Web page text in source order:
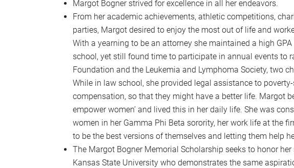
Margot Bogner strived for excellence in all her endeavors.
From her academic achievements, athletic competitions,
parties, Margot desired to enjoy the most out of life and
With a yearning to be an attorney she maintained a high
school, yet still found time to participate in annual events to
Foundation and the Leukemia and Lymphoma Society, two
While in law school, she provided legal assistance to
compensation, so that they might have a better life. Margot
empower women’ and lived this in her daily life. She was
women in her Gamma Phi Beta sorority, her work life at the
to be the best versions of themselves and letting them help
The Margot Bogner Memorial Scholarship seeks to honor
Kansas State University who demonstrates the same